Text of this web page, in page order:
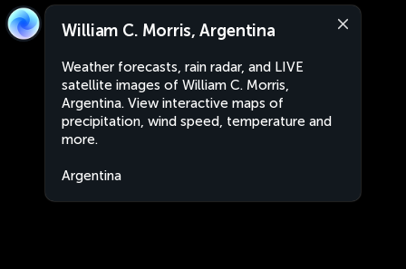
William C. Morris, Argentina
Weather forecasts, rain radar, and LIVE
satellite images of William C. Morris,
Argentina. View interactive maps of
precipitation, wind speed, temperature and
more.
Argentina